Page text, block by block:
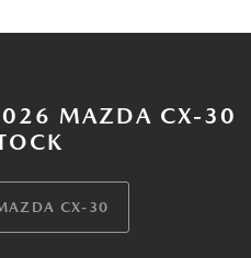
MAZDA CX-30
CX-30